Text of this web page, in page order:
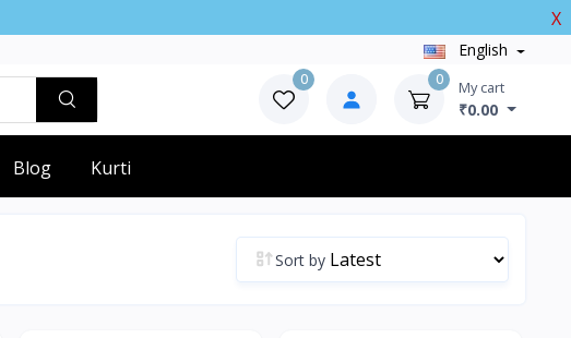
X
English
0 0 My cart
₹0.00
Blog Kurti
Sort by